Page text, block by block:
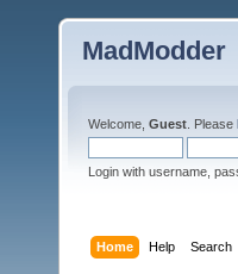
MadModder
Welcome, Guest . Please
Login with username,
Home Help Search